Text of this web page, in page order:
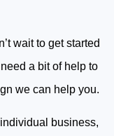
wait to get started
a bit of help to
we can help you.
business,